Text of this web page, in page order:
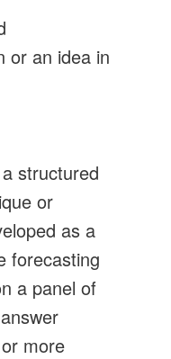
or an idea in
structured
or
as a
forecasting
a panel of
more